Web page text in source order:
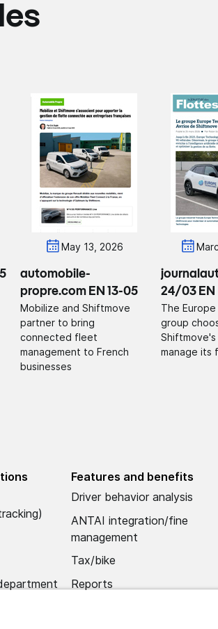
May 13, 2026
automobile-
propre.com EN 13-05
Mobilize and Shiftmove
partner to bring
connected fleet
management to French
businesses
24/03 EN
The
group
Shiftmove's
manage its
Features and benefits
Driver behavior analysis
ANTAI integration/fine
management
Tax/bike
Reports